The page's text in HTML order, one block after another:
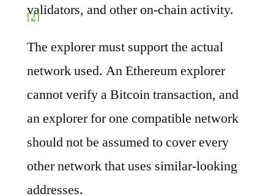
validators, and other on-chain activity.
[2]
The explorer must support the actual
network used. An Ethereum explorer
cannot verify a Bitcoin transaction, and
an explorer for one compatible network
should not be assumed to cover every
other network that uses similar-looking
addresses.